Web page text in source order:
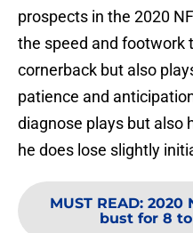
prospects in the 2020
the speed and footwork
cornerback but also
patience and
diagnose plays but also
he does lose slightly
MUST READ: 2020
bust for 8